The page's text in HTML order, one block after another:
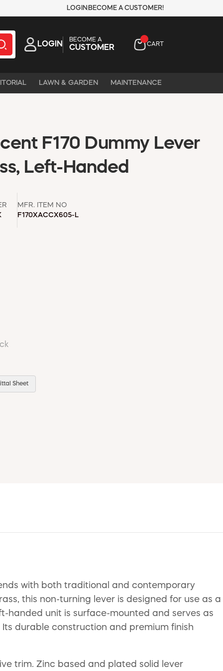
LOGIN BECOME A CUSTOMER!
LOGIN
BECOME A
CUSTOMER CART
LAWN & GARDEN MAINTENANCE
F170 Dummy Lever
Left-Handed
MFR. ITEM NO
F170XACCX605-L
Sheet
with both traditional and contemporary
this non-turning lever is designed for use as a
handed unit is surface-mounted and serves as
durable construction and premium finish
trim. Zinc based and plated solid lever